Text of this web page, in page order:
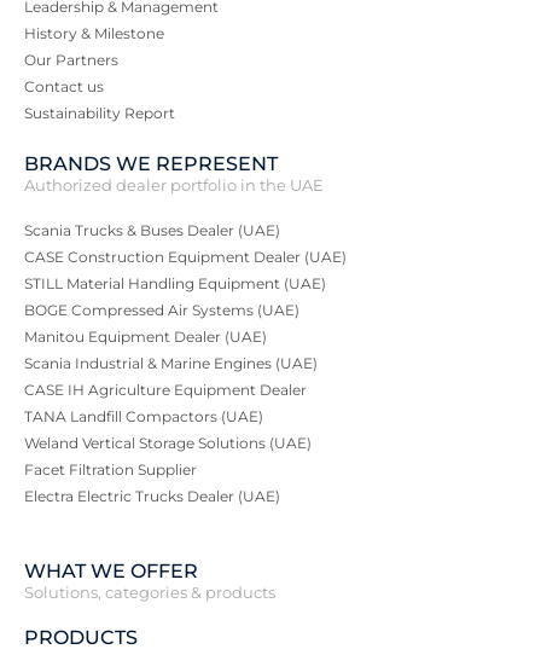
Leadership & Management
History & Milestone
Our Partners
Contact us
Sustainability Report
BRANDS WE REPRESENT
Authorized dealer portfolio in the UAE
Scania Trucks & Buses Dealer (UAE)
CASE Construction Equipment Dealer (UAE)
STILL Material Handling Equipment (UAE)
BOGE Compressed Air Systems (UAE)
Manitou Equipment Dealer (UAE)
Scania Industrial & Marine Engines (UAE)
CASE IH Agriculture Equipment Dealer
TANA Landfill Compactors (UAE)
Weland Vertical Storage Solutions (UAE)
Facet Filtration Supplier
Electra Electric Trucks Dealer (UAE)
WHAT WE OFFER
Solutions, categories & products
PRODUCTS